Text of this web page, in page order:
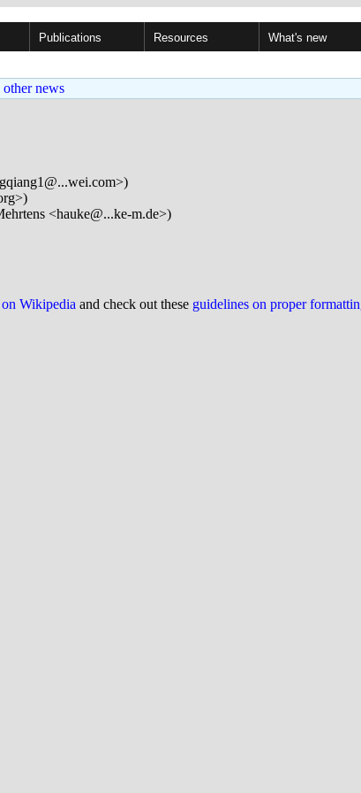
Publications Resources What's new
news
<hauke@...ke-m.de>)
Wikipedia and check out these guidelines on proper